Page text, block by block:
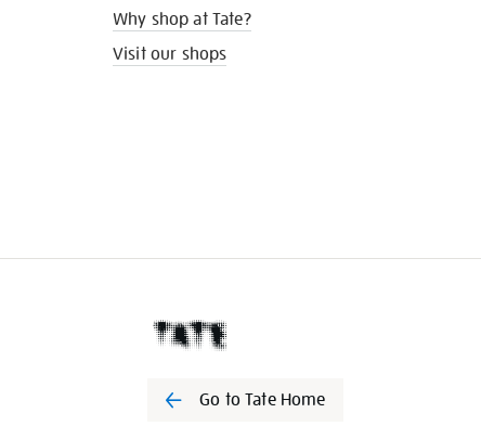
Why shop at Tate?
Visit our shops
Go to Tate Home